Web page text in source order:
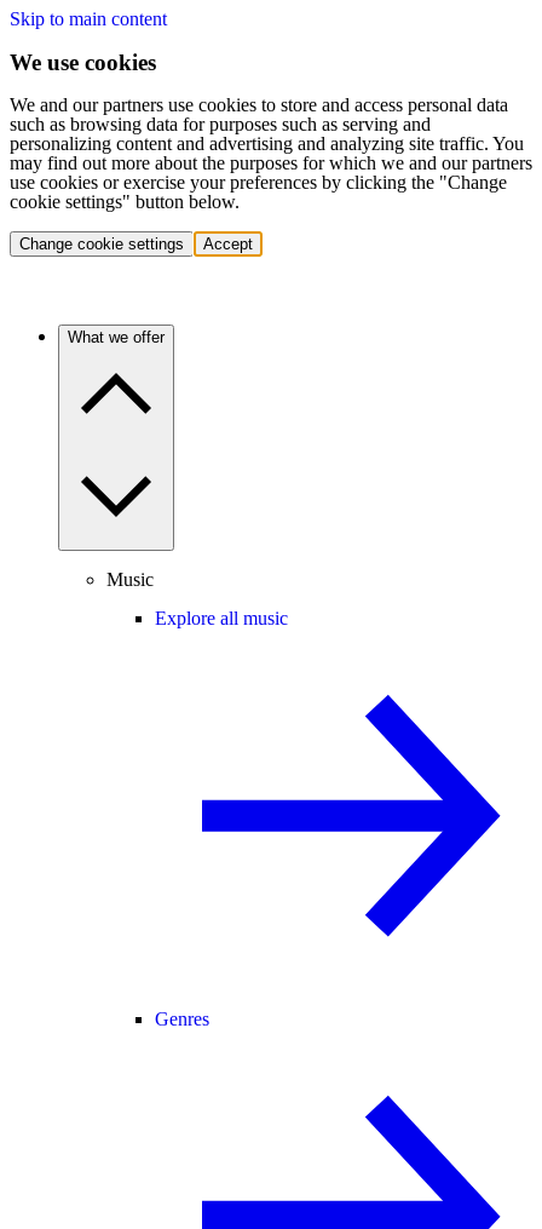
Skip to main content
We use cookies
We and our partners use cookies to store and access personal data
such as browsing data for purposes such as serving and
personalizing content and advertising and analyzing site traffic. You
may find out more about the purposes for which we and our partners
use cookies or exercise your preferences by clicking the "Change
cookie settings" button below.
Change cookie settings Accept
What we offer
Music
Explore all music
Genres